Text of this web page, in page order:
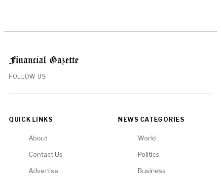
FOLLOW US
QUICK LINKS
About
Contact Us
Advertise
NEWS CATEGORIES
World
Politics
Business